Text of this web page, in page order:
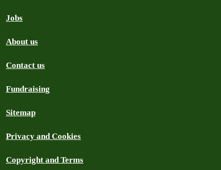
Jobs
About us
Contact us
Fundraising
Sitemap
Privacy and Cookies
Copyright and Terms